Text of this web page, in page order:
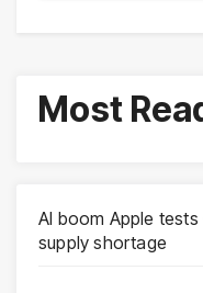
Most
AI boom Apple
supply shortage